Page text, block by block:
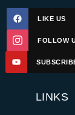
LIKE US
FOLLOW
LINKS